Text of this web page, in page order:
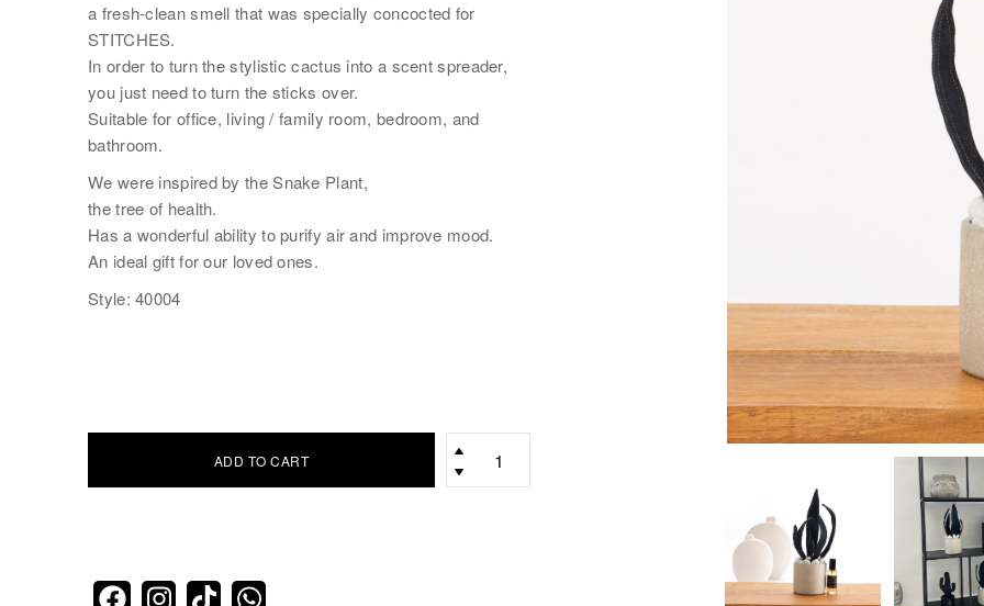
a fresh-clean smell that was specially concocted for
STITCHES.
In order to turn the stylistic cactus into a scent spreader,
you just need to turn the sticks over.
Suitable for office, living / family room, bedroom, and
bathroom.
We were inspired by the Snake Plant,
the tree of health.
Has a wonderful ability to purify air and improve mood.
An ideal gift for our loved ones.
Style: 40004
ADD TO CART